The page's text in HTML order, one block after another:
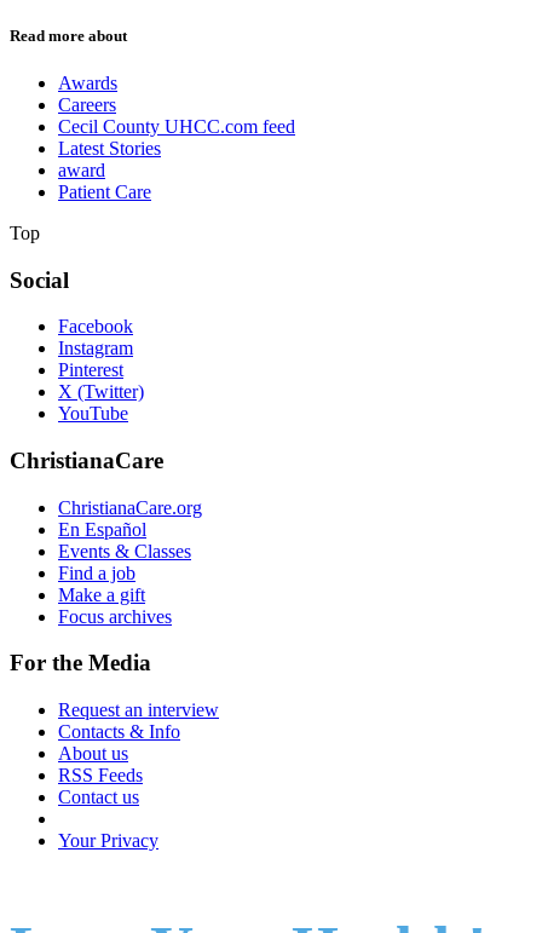
Read more about
Awards
Careers
Cecil County UHCC.com feed
Latest Stories
award
Patient Care
Top
Social
Facebook
Instagram
Pinterest
X (Twitter)
YouTube
ChristianaCare
ChristianaCare.org
En Español
Events & Classes
Find a job
Make a gift
Focus archives
For the Media
Request an interview
Contacts & Info
About us
RSS Feeds
Contact us
Your Privacy